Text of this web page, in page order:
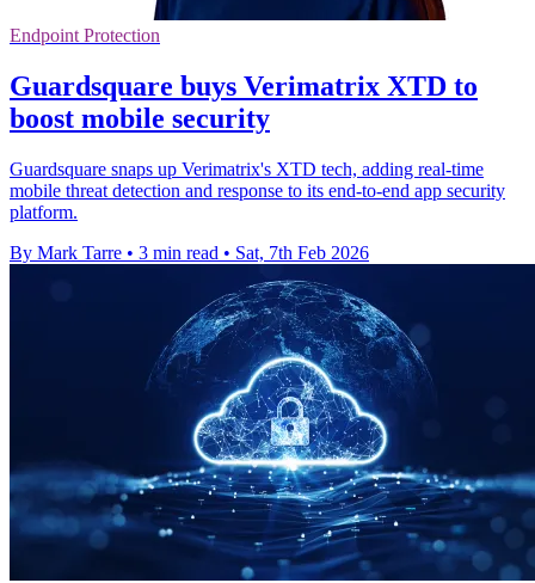
Endpoint Protection
Guardsquare buys Verimatrix XTD to
boost mobile security
Guardsquare snaps up Verimatrix's XTD tech, adding real-time
mobile threat detection and response to its end-to-end app security
platform.
By Mark Tarre • 3 min read • Sat, 7th Feb 2026